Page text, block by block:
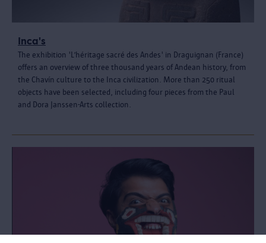
Inca's
The exhibition 'L’héritage sacré des Andes' in Draguignan (France)
offers an overview of three thousand years of Andean history, from
the Chavín culture to the Inca civilization. More than 250 ritual
objects have been selected, including four pieces from the Paul
and Dora Janssen-Arts collection.